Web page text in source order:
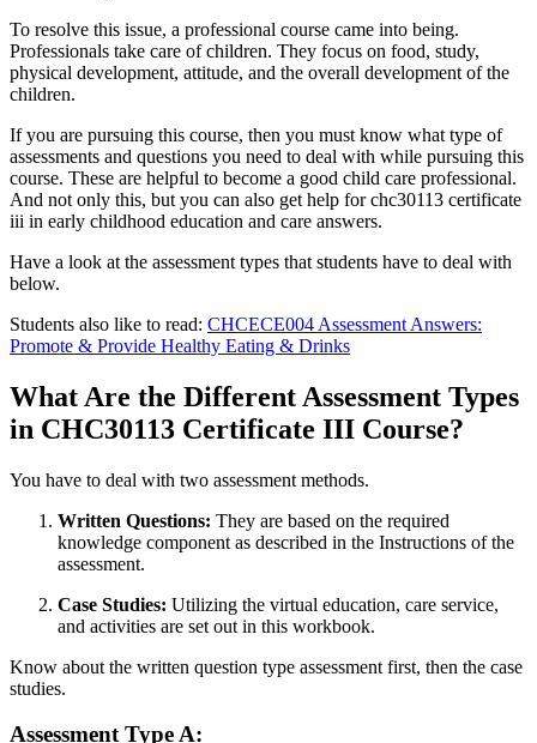
To resolve this issue, a professional course came into being.
Professionals take care of children. They focus on food, study,
physical development, attitude, and the overall development of the
children.
If you are pursuing this course, then you must know what type of
assessments and questions you need to deal with while pursuing this
course. These are helpful to become a good child care professional.
And not only this, but you can also get help for chc30113 certificate
iii in early childhood education and care answers.
Have a look at the assessment types that students have to deal with
below.
Students also like to read: CHCECE004 Assessment Answers:
Promote & Provide Healthy Eating & Drinks
What Are the Different Assessment Types
in CHC30113 Certificate III Course?
You have to deal with two assessment methods.
Written Questions: They are based on the required
knowledge component as described in the Instructions of the
assessment.
Case Studies: Utilizing the virtual education, care service,
and activities are set out in this workbook.
Know about the written question type assessment first, then the case
studies.
Assessment Type A: